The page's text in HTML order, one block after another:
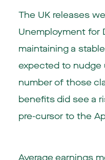
The UK releases
Unemployment for
maintaining a
expected to nudge
number of those
benefits did see a
pre-cursor to the
Average earnings